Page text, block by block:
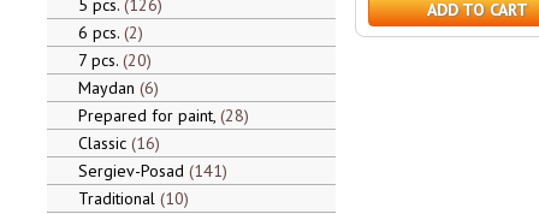
5 pcs. 126
6 pcs. 2
7 pcs. 20
Maydan 6
Prepared for paint, 28
Classic 16
Sergiev-Posad 141
Traditional 10
ADD TO CART